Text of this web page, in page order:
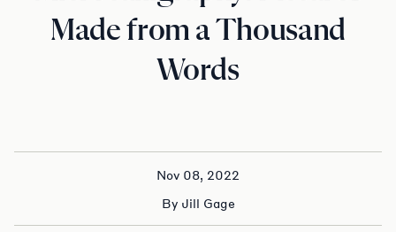
Made from a Thousand
Words
Nov 08, 2022
By Jill Gage